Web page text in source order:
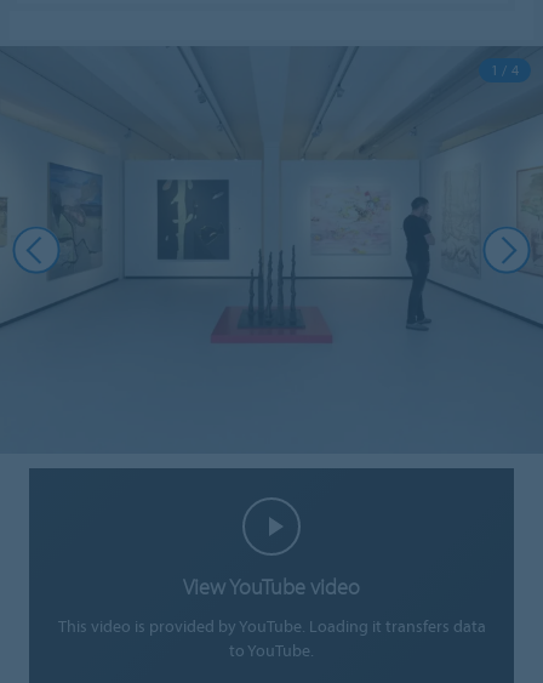
View YouTube video
This video is provided by YouTube. Loading it transfers data
to YouTube.
1 / 4